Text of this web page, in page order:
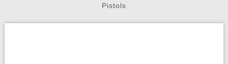
Airsoft
Pistols